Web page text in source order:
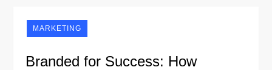
MARKETING
Branded for Success: How